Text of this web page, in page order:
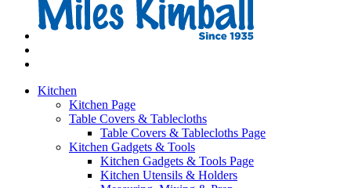
Kitchen
Kitchen Page
Table Covers & Tablecloths
Table Covers & Tablecloths Page
Kitchen Gadgets & Tools
Kitchen Gadgets & Tools Page
Kitchen Utensils & Holders